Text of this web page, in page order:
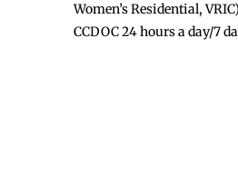
Women’s Residential,
CCDOC 24 hours a day/7